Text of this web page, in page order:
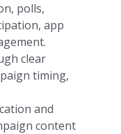
polls,
app
clear
timing,
and
content